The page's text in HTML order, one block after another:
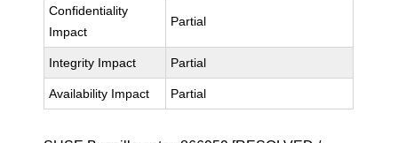
Confidentiality
Impact
Partial
Integrity Impact Partial
Availability Impact Partial